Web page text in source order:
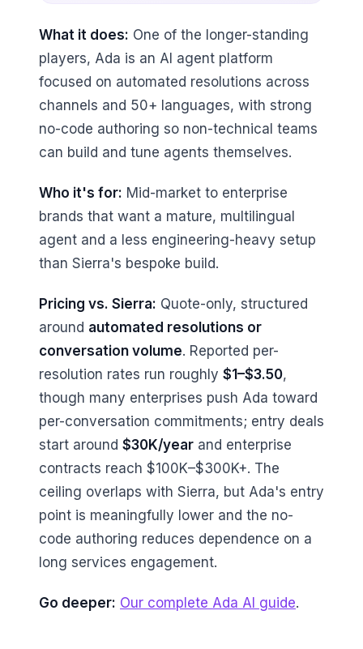
What it does: One of the longer-standing
players, Ada is an AI agent platform
focused on automated resolutions across
channels and 50+ languages, with strong
no-code authoring so non-technical teams
can build and tune agents themselves.
Who it's for: Mid-market to enterprise
brands that want a mature, multilingual
agent and a less engineering-heavy setup
than Sierra's bespoke build.
Pricing vs. Sierra: Quote-only, structured
around automated resolutions or
conversation volume. Reported per-
resolution rates run roughly $1–$3.50,
though many enterprises push Ada toward
per-conversation commitments; entry deals
start around $30K/year and enterprise
contracts reach $100K–$300K+. The
ceiling overlaps with Sierra, but Ada's entry
point is meaningfully lower and the no-
code authoring reduces dependence on a
long services engagement.
Go deeper: Our complete Ada AI guide.